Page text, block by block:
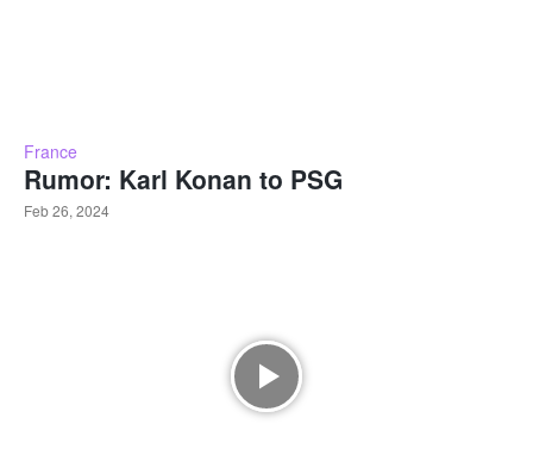
France
Rumor: Karl Konan to PSG
Feb 26, 2024